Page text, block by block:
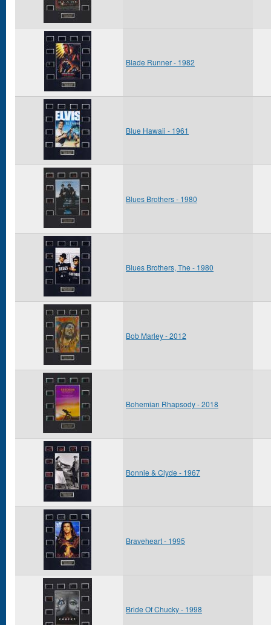
Blade Runner - 1982
Blue Hawaii - 1961
Blues Brothers - 1980
Blues Brothers, The - 1980
Bob Marley - 2012
Bohemian Rhapsody - 2018
Bonnie & Clyde - 1967
Braveheart - 1995
Bride Of Chucky - 1998